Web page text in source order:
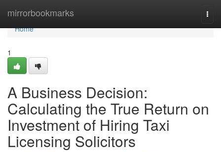
mirrorbookmarks
Home
Home
1
A Business Decision:
Calculating the True Return on
Investment of Hiring Taxi
Licensing Solicitors